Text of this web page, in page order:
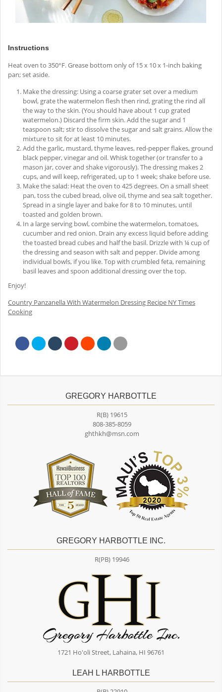
Instructions
Heat oven to 350°F. Grease bottom only of 15 x 10 x 1-inch baking
pan; set aside.
Make the dressing: Using a coarse grater set over a medium
bowl, grate the watermelon flesh then rind, grating the rind all
the way to the skin. (You should have about 1 cup grated
watermelon.) Discard the firm skin. Add the sugar and 1
teaspoon salt; stir to dissolve the sugar and salt grains. Allow the
mixture to sit for at least 10 minutes.
Add the garlic, mustard, thyme leaves, red-pepper flakes, ground
black pepper, vinegar and oil. Whisk together (or transfer to a
mason jar, cover and shake vigorously). The dressing makes 2
cups, and will keep, refrigerated, up to 1 week; shake before use.
Make the salad: Heat the oven to 425 degrees. On a small sheet
pan, toss the cubed bread, olive oil, thyme and sea salt together.
Spread in a single layer and bake for 8 to 10 minutes, until
toasted and golden brown.
In a large serving bowl, combine the watermelon, tomatoes,
cucumber and red onion. Drain any excess liquid before adding
the toasted bread cubes and half the basil. Drizzle with ¼ cup of
the dressing and season with salt and pepper. Divide among
individual bowls, if you like. Top with crumbled feta, remaining
basil leaves and spoon additional dressing over the top.
Enjoy!
Country Panzanella With Watermelon Dressing Recipe NY Times
Cooking
GREGORY HARBOTTLE
R(B) 19615
808-385-8059
ghthkh@msn.com
GREGORY HARBOTTLE INC.
R(PB) 19946
1721 Ho'oli Street, Lahaina, HI 96761
LEAH L HARBOTTLE